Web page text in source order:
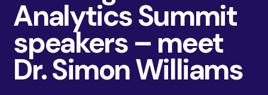
Analytics Summit
speakers – meet
Dr. Simon Williams